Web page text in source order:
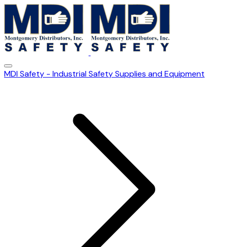
MDI Safety - Industrial Safety Supplies and Equipment